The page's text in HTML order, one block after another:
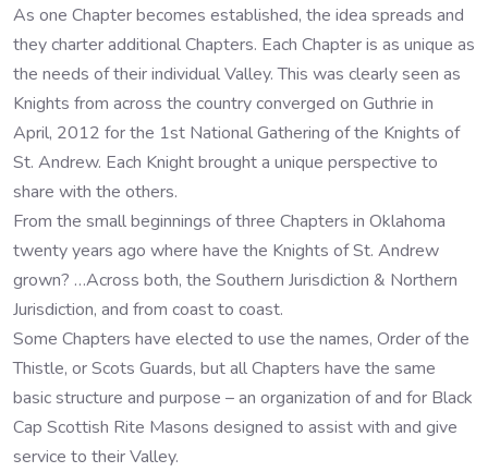
As one Chapter becomes established, the idea spreads and
they charter additional Chapters. Each Chapter is as unique as
the needs of their individual Valley. This was clearly seen as
Knights from across the country converged on Guthrie in
April, 2012 for the 1st National Gathering of the Knights of
St. Andrew. Each Knight brought a unique perspective to
share with the others.
From the small beginnings of three Chapters in Oklahoma
twenty years ago where have the Knights of St. Andrew
grown? …Across both, the Southern Jurisdiction & Northern
Jurisdiction, and from coast to coast.
Some Chapters have elected to use the names, Order of the
Thistle, or Scots Guards, but all Chapters have the same
basic structure and purpose – an organization of and for Black
Cap Scottish Rite Masons designed to assist with and give
service to their Valley.